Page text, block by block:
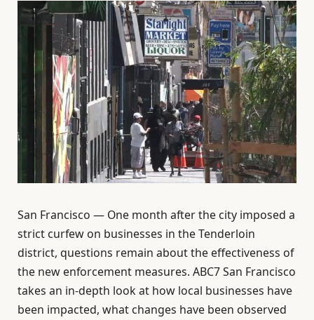
San Francisco — One month after the city imposed a
strict curfew on businesses in the Tenderloin
district, questions remain about the effectiveness of
the new enforcement measures. ABC7 San Francisco
takes an in-depth look at how local businesses have
been impacted, what changes have been observed